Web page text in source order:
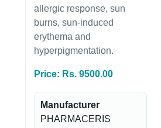
allergic response, sun
burns, sun-induced
erythema and
hyperpigmentation.
Price: Rs. 9500.00
Manufacturer
PHARMACERIS